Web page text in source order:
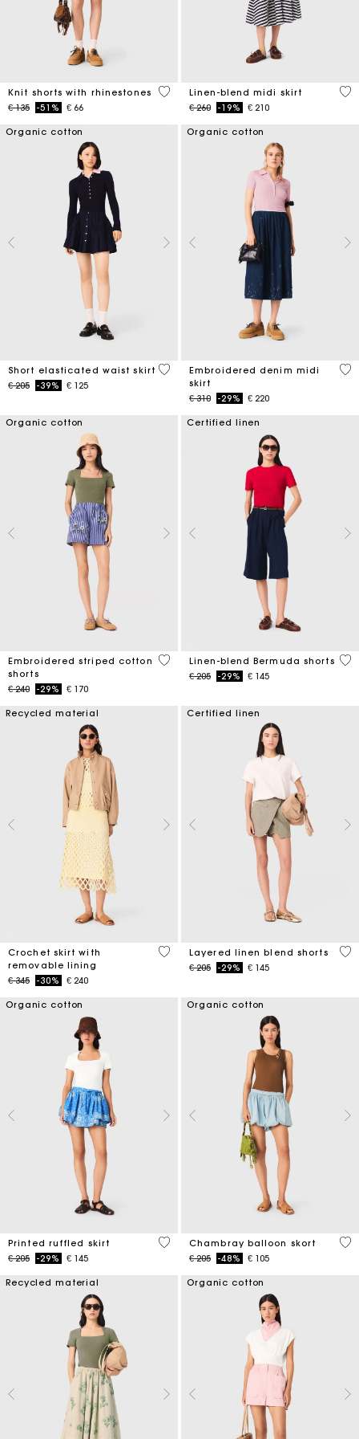
Knit shorts with rhinestones
Price reduced from
€ 135to-51% € 66
5 out of 5 Customer Rating
Linen-blend midi skirt
Price reduced from
€ 260to-19% € 210
5
Organic cotton
Short elasticated waist skirt
Price reduced from
€ 205to-39% € 125
3,4 out of 5 Customer Rating
Organic cotton
Embroidered denim midi
skirt
Price reduced from
€ 310to-29% € 220
3,4
Organic cotton
Embroidered striped cotton
shorts
Price reduced from
€ 240to-29% € 170
5 out of 5 Customer Rating
Certified linen
Linen-blend Bermuda shorts
Price reduced from
€ 205to-29% € 145
5
Recycled material
Crochet skirt with
removable lining
Price reduced from
€ 345to-30% € 240
5 out of 5 Customer Rating
Certified linen
Layered linen blend shorts
Price reduced from
€ 205to-29% € 145
4,6
Organic cotton
Printed ruffled skirt
Price reduced from
€ 205to-29% € 145
3,7 out of 5 Customer Rating
Organic cotton
Chambray balloon skort
Price reduced from
€ 205to-48% € 105
5
Recycled material Organic cotton